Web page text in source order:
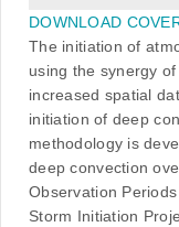
DOWNLOAD
The initiation of
using the synergy
increased spatial
initiation of deep
methodology is
deep convection
Observation
Storm Initiation